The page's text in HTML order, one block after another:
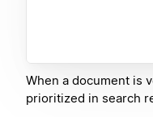
When a document is
prioritized in search